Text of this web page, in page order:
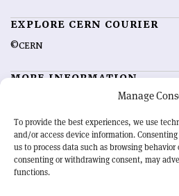
Manage
To provide the best experiences, we use
and/or access device information.
us to process data such as browsing
consenting or withdrawing consent, may
functions.
EXPLORE CERN COURIER
©CERN
MORE INFORMATION
Advertising options
OUR MISSION